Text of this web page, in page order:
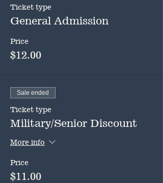
Ticket type
General Admission
Price
$12.00
Sale ended
Ticket type
Military/Senior Discount
More info
Price
$11.00